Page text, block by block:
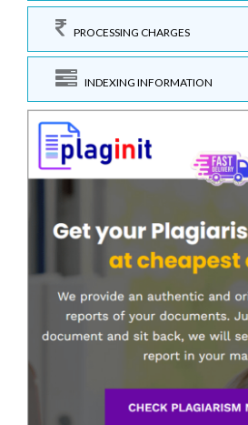
PROCESSING CHARGES
INDEXING INFORMATION